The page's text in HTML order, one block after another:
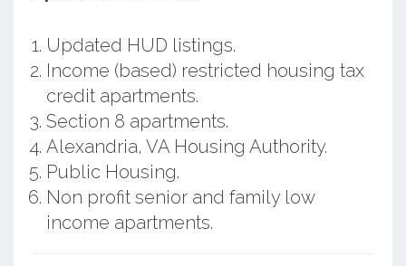
Updated HUD listings.
Income (based) restricted housing tax
credit apartments.
Section 8 apartments.
Alexandria, VA Housing Authority.
Public Housing.
Non profit senior and family low
income apartments.